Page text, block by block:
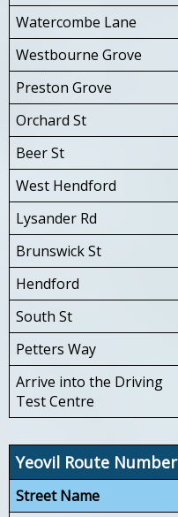
Watercombe Lane
Westbourne Grove
Preston Grove
Orchard St
Beer St
West Hendford
Lysander Rd
Brunswick St
Hendford
South St
Petters Way
Arrive into the Driving
Test Centre
Yeovil Route Number
Street Name